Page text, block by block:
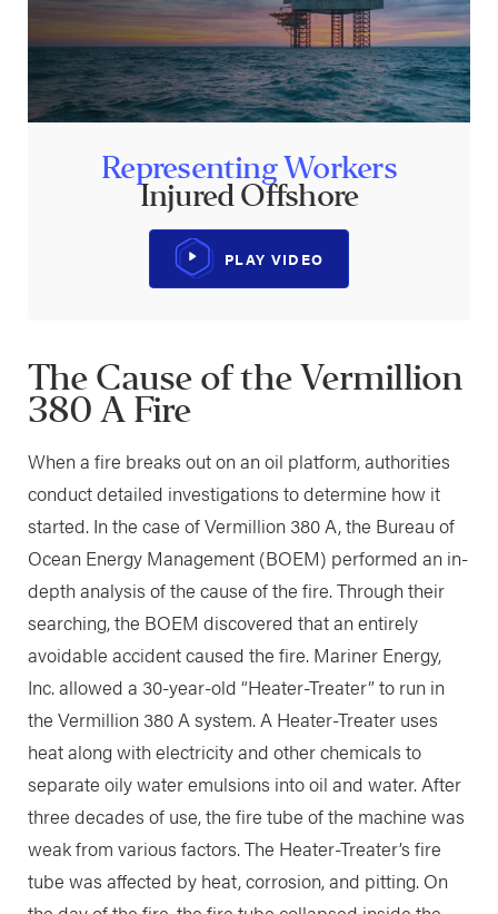
Representing Workers
Injured Offshore
PLAY VIDEO
The Cause of the Vermillion
380 A Fire
When a fire breaks out on an oil platform, authorities
conduct detailed investigations to determine how it
started. In the case of Vermillion 380 A, the Bureau of
Ocean Energy Management (BOEM) performed an in-
depth analysis of the cause of the fire. Through their
searching, the BOEM discovered that an entirely
avoidable accident caused the fire. Mariner Energy,
Inc. allowed a 30-year-old “Heater-Treater” to run in
the Vermillion 380 A system. A Heater-Treater uses
heat along with electricity and other chemicals to
separate oily water emulsions into oil and water. After
three decades of use, the fire tube of the machine was
weak from various factors. The Heater-Treater’s fire
tube was affected by heat, corrosion, and pitting. On